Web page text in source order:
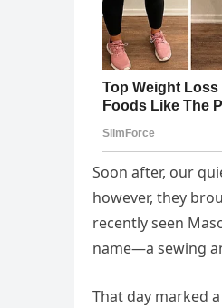
Soon after, our
however, they
recently seen
name—a sewing
That day marked